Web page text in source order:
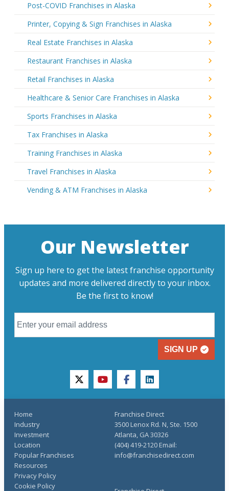
Post-COVID Franchises in Alaska
Printer, Copying & Sign Franchises in Alaska
Real Estate Franchises in Alaska
Restaurant Franchises in Alaska
Retail Franchises in Alaska
Healthcare & Senior Care Franchises in Alaska
Sports Franchises in Alaska
Tax Franchises in Alaska
Training Franchises in Alaska
Travel Franchises in Alaska
Vending & ATM Franchises in Alaska
Our Newsletter
Sign up here to get the latest franchise opportunity
updates and more delivered directly to your inbox.
Be the first to know!
SIGN UP
twitteryoutubefacebooklinkedin
Home
Industry
Investment
Location
Popular Franchises
Resources
Privacy Policy
Cookie Policy
Franchise Direct
3500 Lenox Rd. N, Ste. 1500
Atlanta, GA 30326
(404) 419-2120 Email:
info@franchisedirect.com